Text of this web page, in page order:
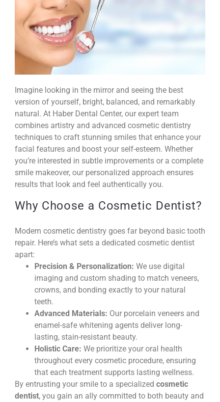
Imagine looking in the mirror and seeing the best
version of yourself, bright, balanced, and remarkably
natural. At Haber Dental Center, our expert team
combines artistry and advanced cosmetic dentistry
techniques to craft stunning smiles that enhance your
facial features and boost your self-esteem. Whether
you’re interested in subtle improvements or a complete
smile makeover, our personalized approach ensures
results that look and feel authentically you.
Why Choose a Cosmetic Dentist?
Modern cosmetic dentistry goes far beyond basic tooth
repair. Here’s what sets a dedicated cosmetic dentist
apart:
Precision & Personalization: We use digital
imaging and custom shading to match veneers,
crowns, and bonding exactly to your natural
teeth.
Advanced Materials: Our porcelain veneers and
enamel-safe whitening agents deliver long-
lasting, stain-resistant beauty.
Holistic Care: We prioritize your oral health
throughout every cosmetic procedure, ensuring
that each treatment supports lasting wellness.
By entrusting your smile to a specialized cosmetic
dentist, you gain an ally committed to both beauty and